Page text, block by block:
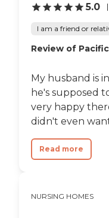
5.0
I am a friend or
Review of
My husband is
he's supposed
very happy
didn't even
Read more
NURSING HOMES